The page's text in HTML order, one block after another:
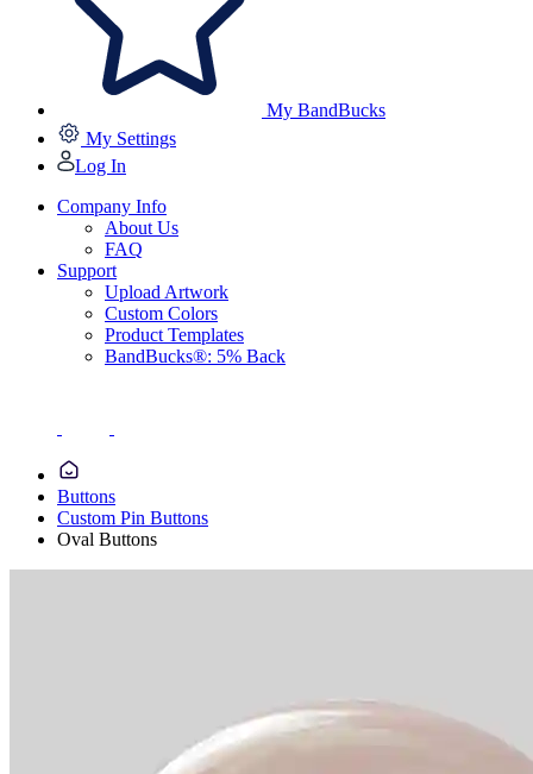
My BandBucks
My Settings
Log In
Company Info
About Us
FAQ
Support
Upload Artwork
Custom Colors
Product Templates
BandBucks®: 5% Back
Buttons
Custom Pin Buttons
Oval Buttons